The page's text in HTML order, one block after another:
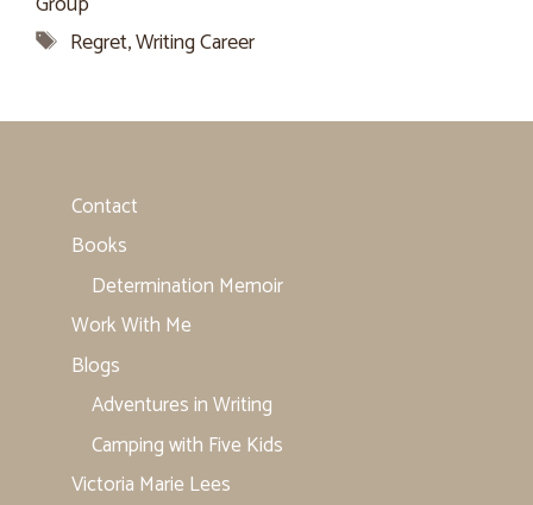
Tags
Regret,Writing Career
Contact
Books
Determination Memoir
Work With Me
Blogs
Adventures in Writing
Camping with Five Kids
Victoria Marie Lees